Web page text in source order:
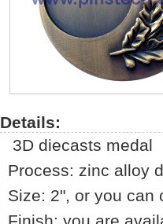
Details:
3D diecasts medal
Process: zinc alloy
Size: 2", or you can